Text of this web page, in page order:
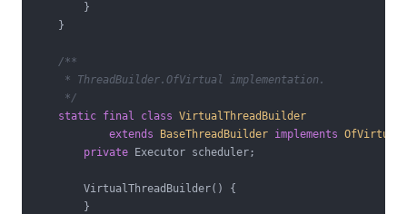
        }
    }
/**
     * ThreadBuilder.OfVirtual implementation.
     */
static final class VirtualThreadBuilder
extends
BaseThreadBuilder implements OfVirtual
private Executor scheduler;
        VirtualThreadBuilder() {
        }